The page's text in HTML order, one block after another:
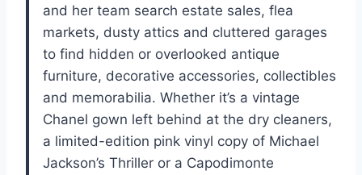
and her team search estate sales, flea
markets, dusty attics and cluttered garages
to find hidden or overlooked antique
furniture, decorative accessories, collectibles
and memorabilia. Whether it’s a vintage
Chanel gown left behind at the dry cleaners,
a limited-edition pink vinyl copy of Michael
Jackson’s Thriller or a Capodimonte